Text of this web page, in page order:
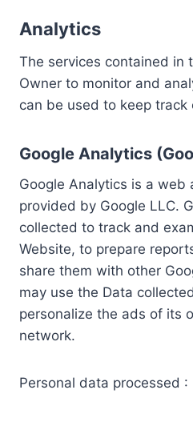
Analytics
The services contained in
Owner to monitor and
can be used to keep track
Google Analytics
Google Analytics is a web
provided by Google LLC.
collected to track and
Website, to prepare
share them with other
may use the Data
personalize the ads of its
network.
Personal data processed :